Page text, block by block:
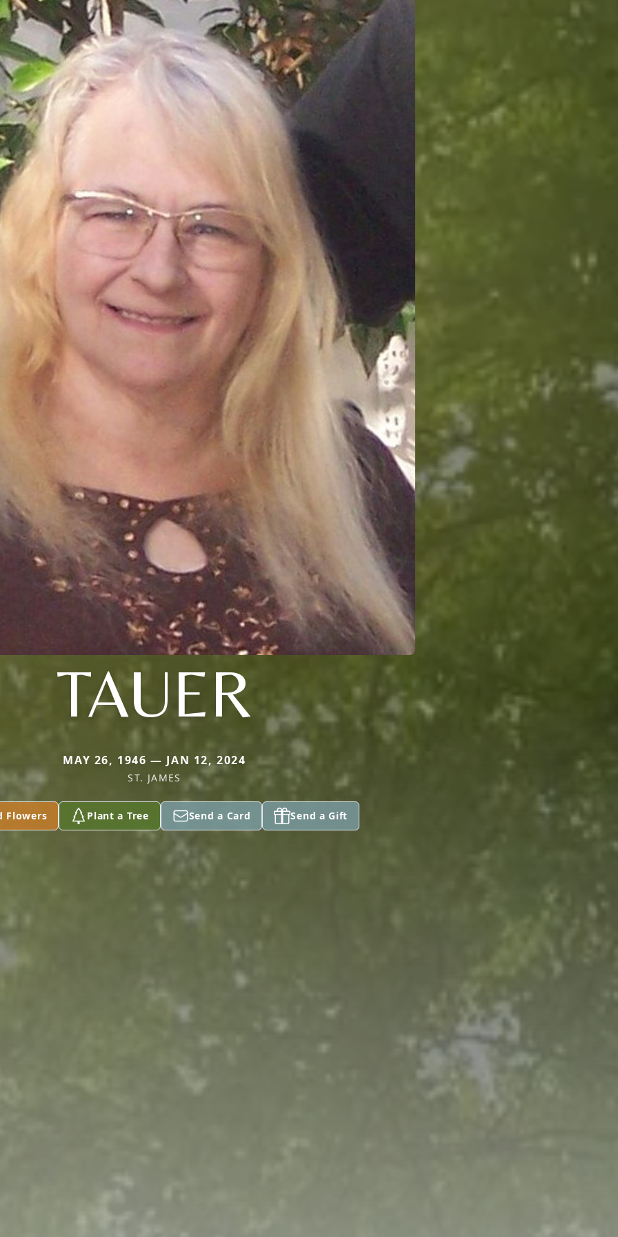
TAUER
MAY 26, 1946 — JAN 12, 2024
ST. JAMES
Flowers Plant a Tree Send a Card Send a Gift